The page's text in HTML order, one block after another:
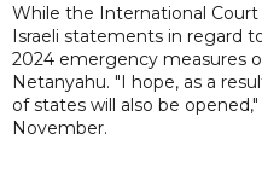
While the International
Israeli statements in regard
2024 emergency measures
Netanyahu. "I hope, as a
of states will also be
November.